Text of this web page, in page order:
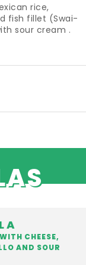
rice,
fish fillet (Swai-
sour cream .
CHEESE,
AND SOUR